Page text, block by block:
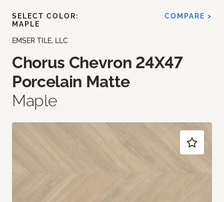
EMSER TILE, LLC
Chorus Chevron 24X47
Porcelain Matte
Maple
SELECT COLOR:
MAPLE
COMPARE >